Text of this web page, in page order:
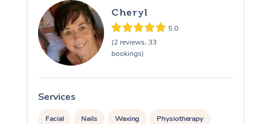
Cheryl
5.0
(2 reviews, 33
bookings)
Services
Facial Nails Waxing Physiotherapy